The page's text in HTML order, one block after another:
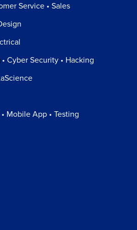
Service • Sales
Cyber Security • Hacking
Mobile App • Testing